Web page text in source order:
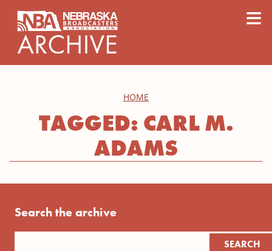
≡
HOME
TAGGED: CARL M.
ADAMS
Search the archive